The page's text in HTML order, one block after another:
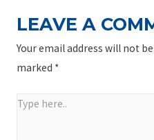
LEAVE A
Your email address will not
marked *
Type